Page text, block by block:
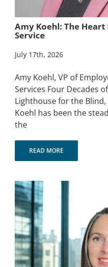
Amy Koehl: The
Service
July 17th, 2026
Amy Koehl, VP of
Services Four Decades
Lighthouse for the
Koehl has been the
the
READ MORE